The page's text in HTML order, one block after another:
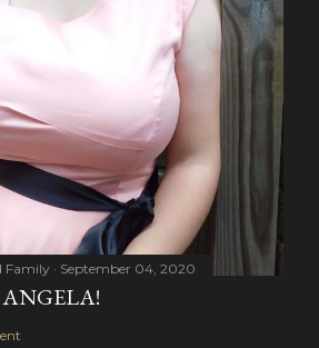
Family September 04, 2020